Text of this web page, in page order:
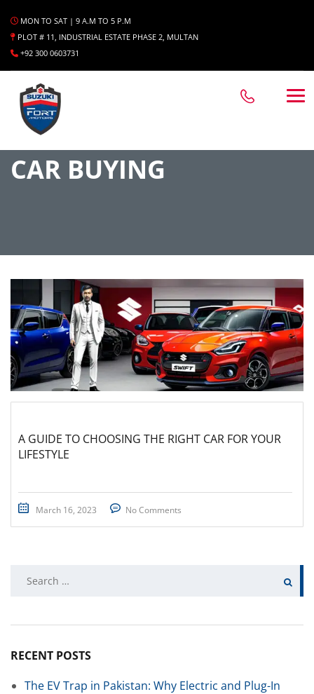
MON TO SAT | 9 A.M TO 5 P.M
PLOT # 11, INDUSTRIAL ESTATE PHASE 2, MULTAN
+92 300 0603731
CAR BUYING
A GUIDE TO CHOOSING THE RIGHT CAR FOR YOUR
LIFESTYLE
March 16, 2023 No Comments
RECENT POSTS
The EV Trap in Pakistan: Why Electric and Plug-In